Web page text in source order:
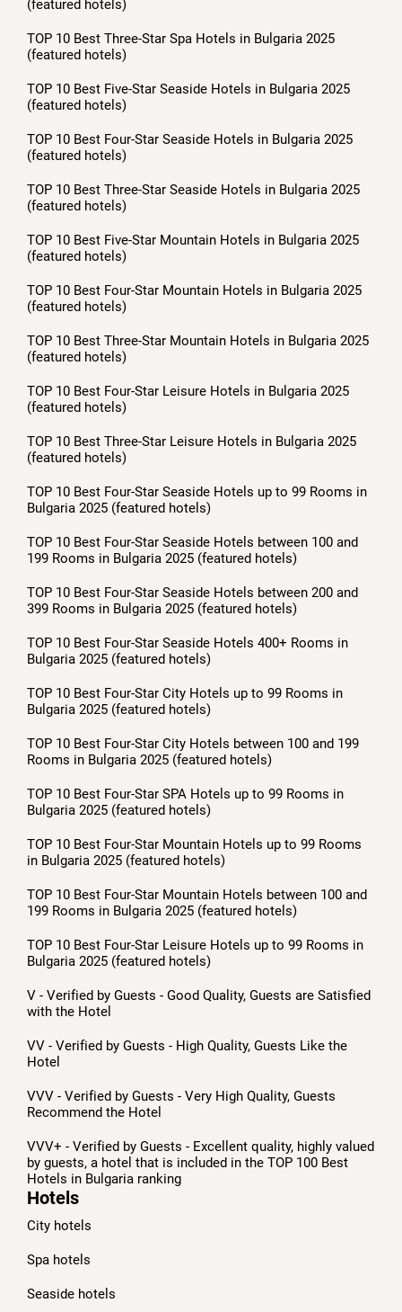
(featured hotels)
TOP 10 Best Three-Star Spa Hotels in Bulgaria 2025
(featured hotels)
TOP 10 Best Five-Star Seaside Hotels in Bulgaria 2025
(featured hotels)
TOP 10 Best Four-Star Seaside Hotels in Bulgaria 2025
(featured hotels)
TOP 10 Best Three-Star Seaside Hotels in Bulgaria 2025
(featured hotels)
TOP 10 Best Five-Star Mountain Hotels in Bulgaria 2025
(featured hotels)
TOP 10 Best Four-Star Mountain Hotels in Bulgaria 2025
(featured hotels)
TOP 10 Best Three-Star Mountain Hotels in Bulgaria 2025
(featured hotels)
TOP 10 Best Four-Star Leisure Hotels in Bulgaria 2025
(featured hotels)
TOP 10 Best Three-Star Leisure Hotels in Bulgaria 2025
(featured hotels)
TOP 10 Best Four-Star Seaside Hotels up to 99 Rooms in
Bulgaria 2025 (featured hotels)
TOP 10 Best Four-Star Seaside Hotels between 100 and
199 Rooms in Bulgaria 2025 (featured hotels)
TOP 10 Best Four-Star Seaside Hotels between 200 and
399 Rooms in Bulgaria 2025 (featured hotels)
TOP 10 Best Four-Star Seaside Hotels 400+ Rooms in
Bulgaria 2025 (featured hotels)
TOP 10 Best Four-Star City Hotels up to 99 Rooms in
Bulgaria 2025 (featured hotels)
TOP 10 Best Four-Star City Hotels between 100 and 199
Rooms in Bulgaria 2025 (featured hotels)
TOP 10 Best Four-Star SPA Hotels up to 99 Rooms in
Bulgaria 2025 (featured hotels)
TOP 10 Best Four-Star Mountain Hotels up to 99 Rooms
in Bulgaria 2025 (featured hotels)
TOP 10 Best Four-Star Mountain Hotels between 100 and
199 Rooms in Bulgaria 2025 (featured hotels)
TOP 10 Best Four-Star Leisure Hotels up to 99 Rooms in
Bulgaria 2025 (featured hotels)
V - Verified by Guests - Good Quality, Guests are Satisfied
with the Hotel
VV - Verified by Guests - High Quality, Guests Like the
Hotel
VVV - Verified by Guests - Very High Quality, Guests
Recommend the Hotel
VVV+ - Verified by Guests - Excellent quality, highly valued
by guests, a hotel that is included in the TOP 100 Best
Hotels in Bulgaria ranking
Hotels
City hotels
Spa hotels
Seaside hotels